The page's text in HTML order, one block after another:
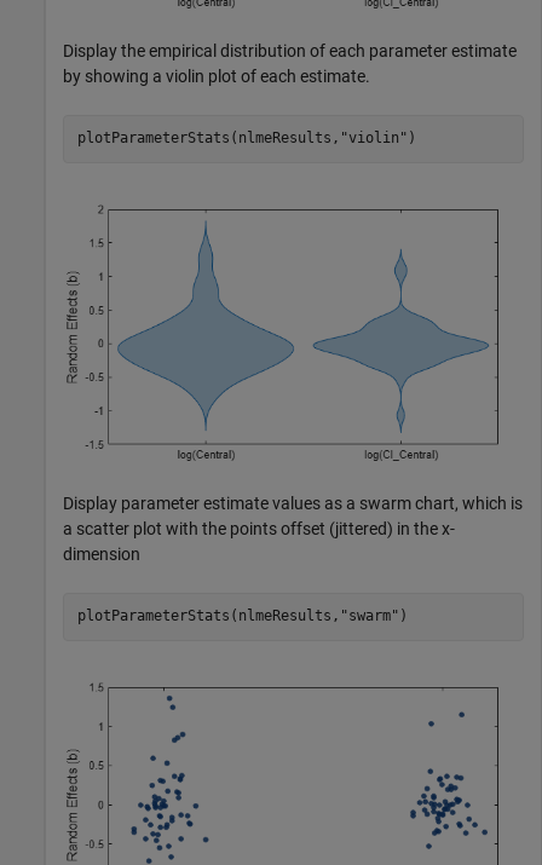
Display the empirical distribution of each parameter estimate
by showing a violin plot of each estimate.
plotParameterStats(nlmeResults, "violin" )
Display parameter estimate values as a swarm chart, which is
a scatter plot with the points offset (jittered) in the x-
dimension
plotParameterStats(nlmeResults, "swarm" )